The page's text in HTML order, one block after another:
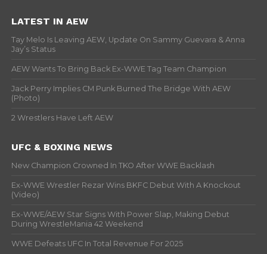
LATEST IN AEW
Tay Melo Is Leaving AEW, Update On Sammy Guevara & Anna
Jay’s Status
AEW Wants To Bring Back Ex-WWE Tag Team Champion
Jack Perry Implies CM Punk Burned The Bridge With AEW
(Photo)
2 Wrestlers Have Left AEW
UFC & BOXING NEWS
New Champion Crowned In TKO After WWE Backlash
Ex-WWE Wrestler Rezar Wins BKFC Debut With A Knockout
(Video)
Ex-WWE/AEW Star Signs With Power Slap, Making Debut
During WrestleMania 42 Weekend
WWE Defeats UFC In Total Revenue For 2025